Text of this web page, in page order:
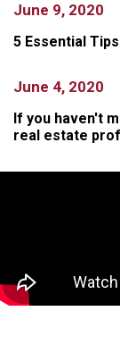
June 9, 2020
5 Essential
June 4, 2020
If you haven't
real estate